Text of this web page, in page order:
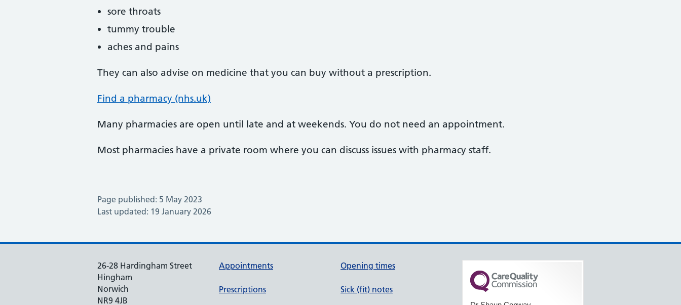
sore throats
tummy trouble
aches and pains
They can also advise on medicine that you can buy without a prescription.
Find a pharmacy (nhs.uk)
Many pharmacies are open until late and at weekends. You do not need an appointment.
Most pharmacies have a private room where you can discuss issues with pharmacy staff.
Page published: 5 May 2023
Last updated: 19 January 2026
26-28 Hardingham Street
Hingham
Norwich
NR9 4JB
Appointments
Prescriptions
Opening times
Sick (fit) notes